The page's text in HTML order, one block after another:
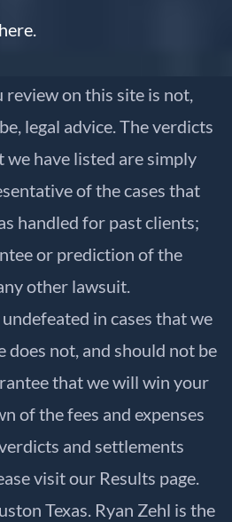
on this site is not,
legal advice. The verdicts
have listed are simply
of the cases that
handled for past clients;
or prediction of the
other lawsuit.
in cases that we
does not, and should not be
that we will win your
of the fees and expenses
and settlements
visit our Results page.
Texas. Ryan Zehl is the